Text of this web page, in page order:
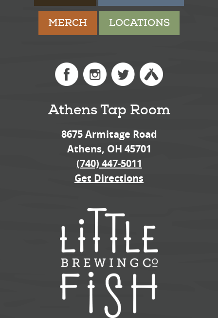
MERCH LOCATIONS
Athens Tap Room
8675 Armitage Road
Athens, OH 45701
(740) 447-5011
Get Directions